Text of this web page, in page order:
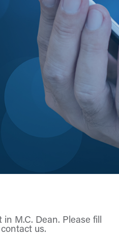
M.C. Dean. Please fill
us.